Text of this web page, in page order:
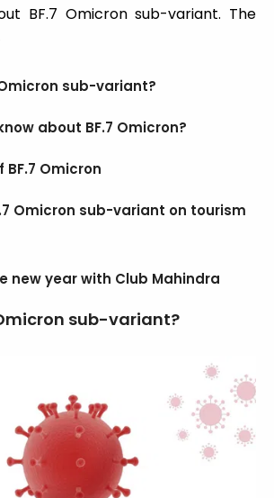
BF.7 Omicron sub-variant. The
sub-variant?
about BF.7 Omicron?
Omicron
Omicron sub-variant on tourism
new year with Club Mahindra
sub-variant?